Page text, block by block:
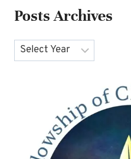
Posts Archives
Archives